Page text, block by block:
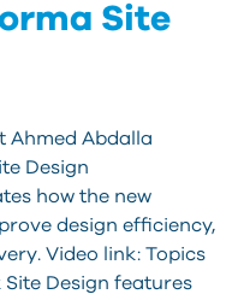
Site
Ahmed Abdalla
Design
how the new
design efficiency,
Video link: Topics
Site Design features